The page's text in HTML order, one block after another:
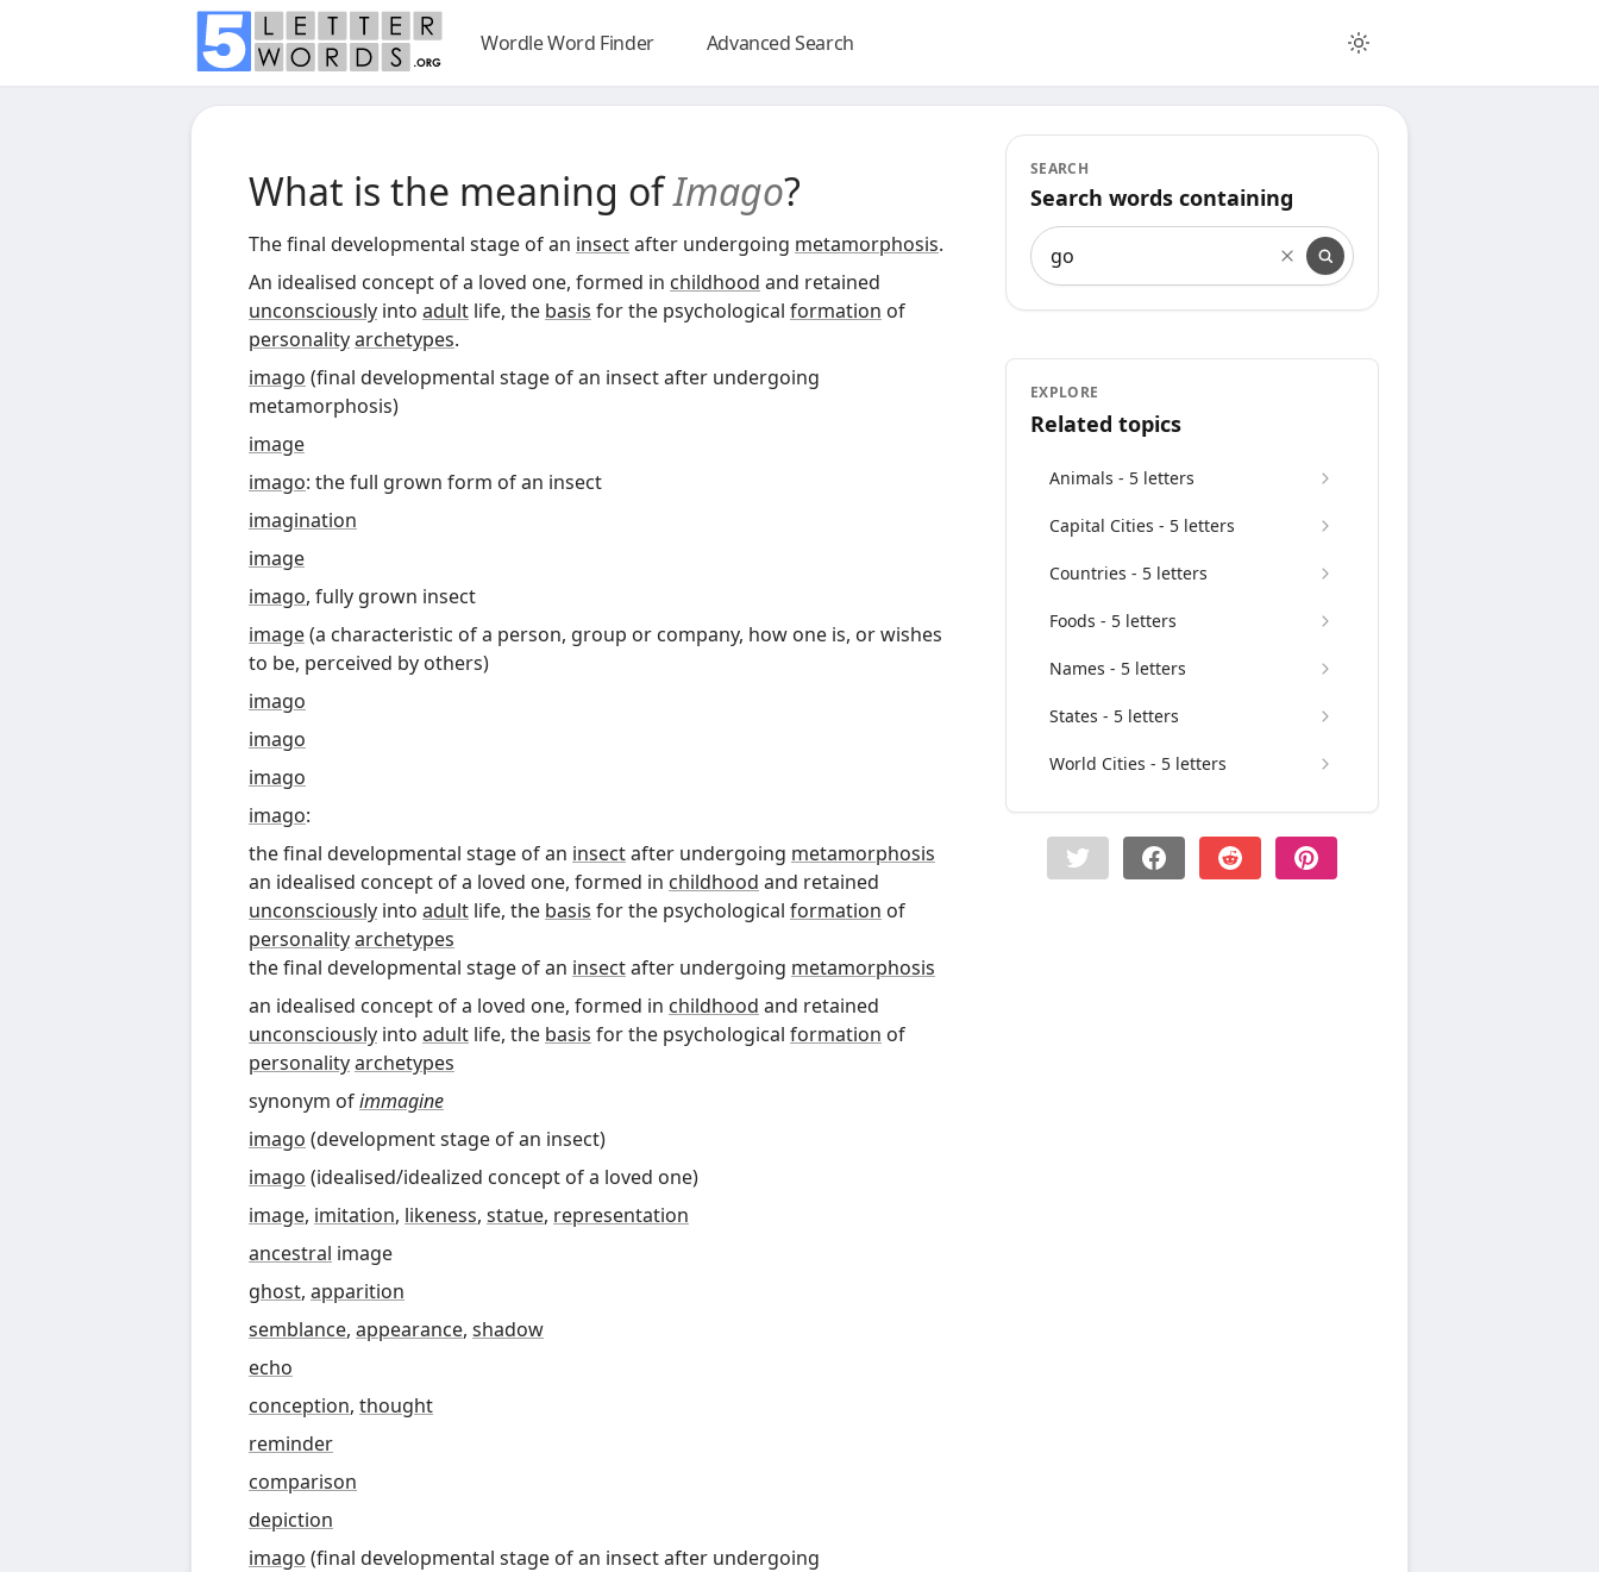
Wordle Word Finder Advanced Search
What is the meaning ofImago?
The final developmental stage of an insectafter undergoing metamorphosis.
An idealised concept of a loved one, formed in childhood and retained
unconsciously into adult life, the basis for the psychological formation of
personalityarchetypes.
imago (final developmental stage of an insect after undergoing
metamorphosis)
image
imago: the full grown form of an insect
imagination
image
imago, fully grown insect
image(a characteristic of a person, group or company, how one is, or wishes
to be, perceived by others)
imago
imago
imago
imago:
the final developmental stage of an insectafter undergoing metamorphosis
an idealised concept of a loved one, formed in childhood and retained
unconsciously into adult life, the basis for the psychological formation of
personalityarchetypes
the final developmental stage of an insectafter undergoing metamorphosis
an idealised concept of a loved one, formed in childhood and retained
unconsciously into adult life, the basis for the psychological formation of
personalityarchetypes
synonym ofimmagine
imago (development stage of an insect)
imago (idealised/idealized concept of a loved one)
image, imitation, likeness, statue, representation
ancestral image
ghost, apparition
semblance, appearance, shadow
echo
conception, thought
reminder
comparison
depiction
imago (final developmental stage of an insect after undergoing
SEARCH
Search words containing
Search words containing
EXPLORE
Related topics
Animals - 5 letters
Capital Cities - 5 letters
Countries - 5 letters
Foods - 5 letters
Names - 5 letters
States - 5 letters
World Cities - 5 letters